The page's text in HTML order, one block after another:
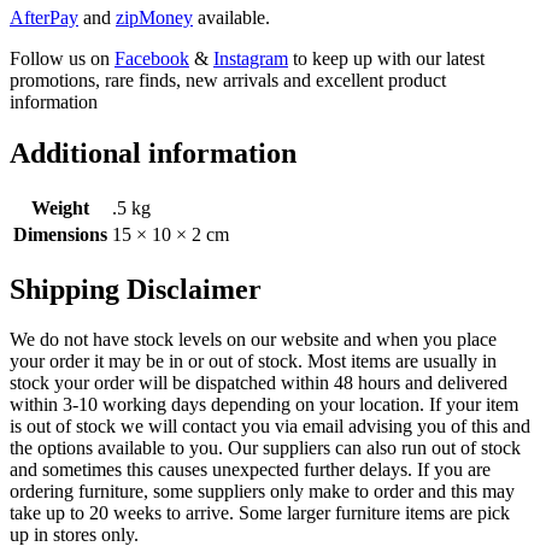
AfterPay and zipMoney available.
Follow us on Facebook & Instagram to keep up with our latest
promotions, rare finds, new arrivals and excellent product
information
Additional information
Weight
.5 kg
Dimensions 15 × 10 × 2 cm
Shipping Disclaimer
We do not have stock levels on our website and when you place
your order it may be in or out of stock. Most items are usually in
stock your order will be dispatched within 48 hours and delivered
within 3-10 working days depending on your location. If your item
is out of stock we will contact you via email advising you of this and
the options available to you. Our suppliers can also run out of stock
and sometimes this causes unexpected further delays. If you are
ordering furniture, some suppliers only make to order and this may
take up to 20 weeks to arrive. Some larger furniture items are pick
up in stores only.